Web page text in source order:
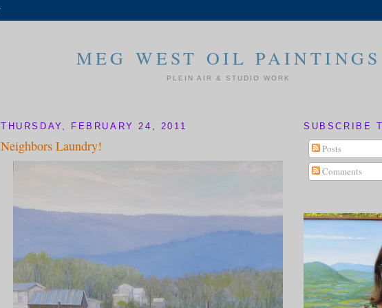
MEG WEST OIL PAINTINGS
PLEIN AIR & STUDIO WORK
THURSDAY, FEBRUARY 24, 2011
Neighbors Laundry!
SUBSCRIBE
Posts
Comments